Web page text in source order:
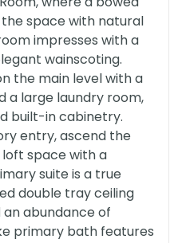
space with natural
impresses with a
wainscoting.
the main level with a
a large laundry room,
built-in cabinetry.
entry, ascend the
space with a
suite is a true
double tray ceiling
abundance of
primary bath features